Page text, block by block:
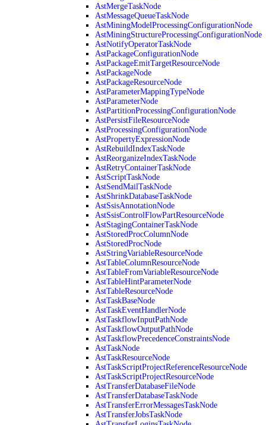
AstMergeTaskNode
AstMessageQueueTaskNode
AstMiningModelProcessingConfigurationNode
AstMiningStructureProcessingConfigurationNode
AstNotifyOperatorTaskNode
AstPackageConfigurationNode
AstPackageEmitTargetResourceNode
AstPackageNode
AstPackageResourceNode
AstParameterMappingTypeNode
AstParameterNode
AstPartitionProcessingConfigurationNode
AstPersistFileResourceNode
AstProcessingConfigurationNode
AstPropertyExpressionNode
AstRebuildIndexTaskNode
AstReorganizeIndexTaskNode
AstRetryContainerTaskNode
AstScriptTaskNode
AstSendMailTaskNode
AstShrinkDatabaseTaskNode
AstSsisAnnotationNode
AstSsisControlFlowPartResourceNode
AstStagingContainerTaskNode
AstStoredProcColumnNode
AstStoredProcNode
AstStringVariableResourceNode
AstTableColumnResourceNode
AstTableFromVariableResourceNode
AstTableHintParameterNode
AstTableResourceNode
AstTaskBaseNode
AstTaskEventHandlerNode
AstTaskflowInputPathNode
AstTaskflowOutputPathNode
AstTaskflowPrecedenceConstraintsNode
AstTaskNode
AstTaskResourceNode
AstTaskScriptProjectReferenceResourceNode
AstTaskScriptProjectResourceNode
AstTransferDatabaseFileNode
AstTransferDatabaseTaskNode
AstTransferErrorMessagesTaskNode
AstTransferJobsTaskNode